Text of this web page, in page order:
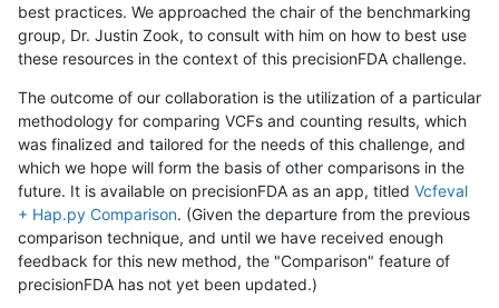
best practices. We approached the chair of the benchmarking
group, Dr. Justin Zook, to consult with him on how to best use
these resources in the context of this precisionFDA challenge.
The outcome of our collaboration is the utilization of a particular
methodology for comparing VCFs and counting results, which
was finalized and tailored for the needs of this challenge, and
which we hope will form the basis of other comparisons in the
future. It is available on precisionFDA as an app, titled Vcfeval
+ Hap.py Comparison. (Given the departure from the previous
comparison technique, and until we have received enough
feedback for this new method, the "Comparison" feature of
precisionFDA has not yet been updated.)